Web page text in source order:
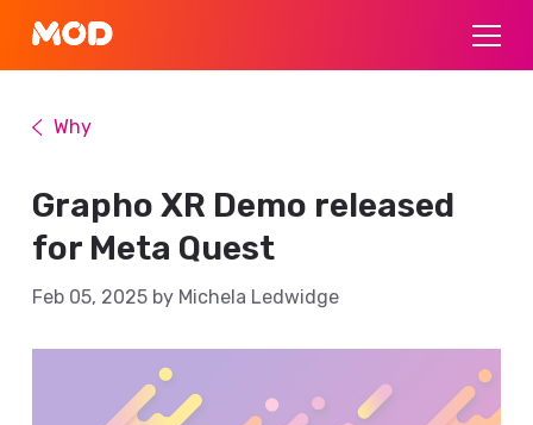
Why
Grapho XR Demo released
for Meta Quest
Feb 05, 2025 by Michela Ledwidge